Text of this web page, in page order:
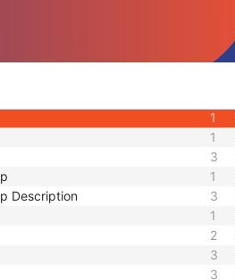
M
1
1
3
1
Description 3
1
2
3
3